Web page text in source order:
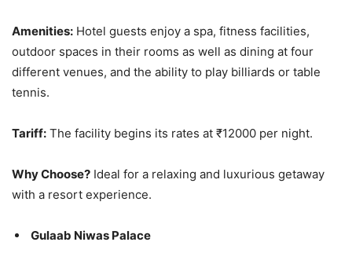
Amenities: Hotel guests enjoy a spa, fitness facilities,
outdoor spaces in their rooms as well as dining at four
different venues, and the ability to play billiards or table
tennis.
Tariff: The facility begins its rates at ₹12000 per night.
Why Choose? Ideal for a relaxing and luxurious getaway
with a resort experience.
Gulaab Niwas Palace